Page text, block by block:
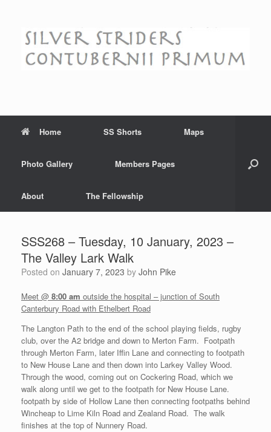
Home SS Shorts Maps
Photo Gallery Members Pages
About The Fellowship
SSS268 – Tuesday, 10 January, 2023 –
The Valley Lark Walk
Posted on January 7, 2023 by John Pike
Meet @ 8:00 am outside the hospital – junction of South
Canterbury Road with Ethelbert Road
The Langton Path to the end of the school playing fields, rugby
club, over the A2 bridge and down to Merton Farm. Footpath
through Merton Farm, later Iffin Lane and connecting to footpath
to New House Lane and then down into Larkey Valley Wood.
Through the wood, coming out on Cockering Road, which we
walk along until we get to the footpath for New House Lane.
footpath by side of Hollow Lane then connecting footpaths behind
Wincheap to Lime Kiln Road and Zealand Road. The walk
finishes at the top of Nunnery Road.